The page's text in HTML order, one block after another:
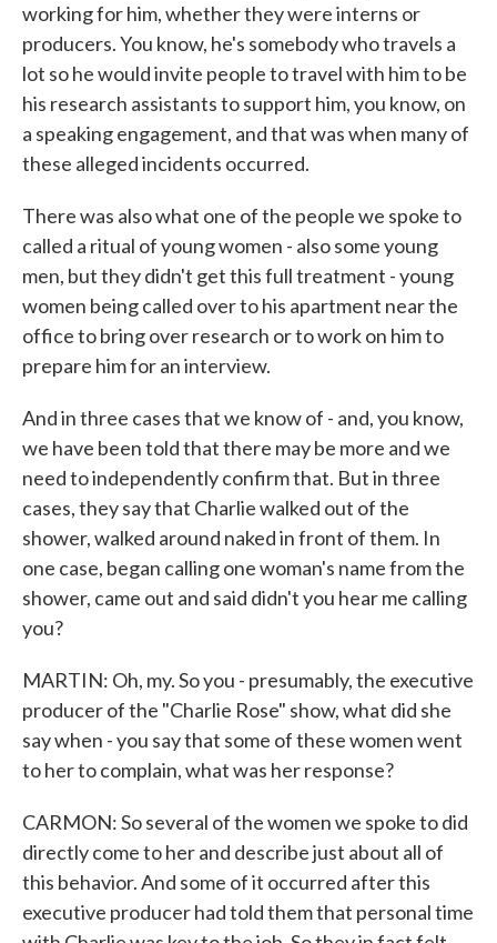
working for him, whether they were interns or
producers. You know, he's somebody who travels a
lot so he would invite people to travel with him to be
his research assistants to support him, you know, on
a speaking engagement, and that was when many of
these alleged incidents occurred.
There was also what one of the people we spoke to
called a ritual of young women - also some young
men, but they didn't get this full treatment - young
women being called over to his apartment near the
office to bring over research or to work on him to
prepare him for an interview.
And in three cases that we know of - and, you know,
we have been told that there may be more and we
need to independently confirm that. But in three
cases, they say that Charlie walked out of the
shower, walked around naked in front of them. In
one case, began calling one woman's name from the
shower, came out and said didn't you hear me calling
you?
MARTIN: Oh, my. So you - presumably, the executive
producer of the "Charlie Rose" show, what did she
say when - you say that some of these women went
to her to complain, what was her response?
CARMON: So several of the women we spoke to did
directly come to her and describe just about all of
this behavior. And some of it occurred after this
executive producer had told them that personal time